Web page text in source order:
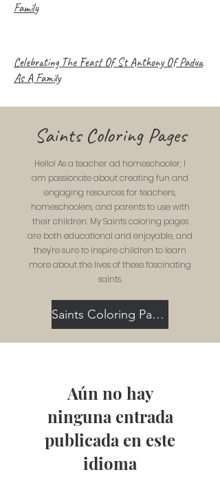
Family
Celebrating The Feast Of St Anthony Of Padua
As A Family
Saints Coloring Pages
Hello! As a teacher ad homeschooler, I
am passionate about creating fun and
engaging resources for teachers,
homeschoolers, and parents to use with
their children. My Saints coloring pages
are both educational and enjoyable, and
they're sure to inspire children to learn
more about the lives of these fascinating
saints.
Saints Coloring Pages
Aún no hay
ninguna entrada
publicada en este
idioma